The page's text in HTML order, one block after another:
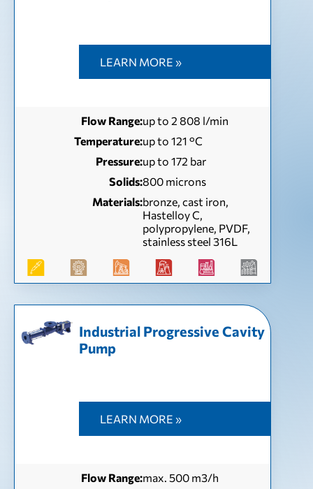
LEARN MORE »
Flow Range:up to 2 808 l/min
Temperature:up to 121 °С
Pressure:up to 172 bar
Solids:800 microns
Materials:bronze, cast iron,
Hastelloy C,
polypropylene, PVDF,
stainless steel 316L
Industrial Progressive Cavity
Pump
LEARN MORE »
Flow Range:max. 500 m3/h